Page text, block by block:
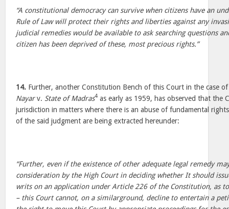
“A constitutional democracy can survive when citizens have an
Rule of Law will protect their rights and liberties against any
judicial remedies would be available to ask searching questions
citizen has been deprived of these, most precious rights.”
14. Further, another Constitution Bench of this Court in the case
Nayarv. State of Madras4 as early as 1959, has observed that the
jurisdiction in matters where there is an abuse of fundamental
of the said judgment are being extracted hereunder:
“Further, even if the existence of other adequate legal remedy
consideration by the High Court in deciding whether It should
writs on an application under Article 226 of the Constitution, as
– this Court cannot, on a similarground, decline to entertain a